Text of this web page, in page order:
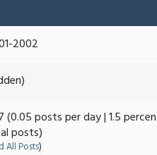
2002
(0.05 posts per day | 1.5
posts)
All Posts)